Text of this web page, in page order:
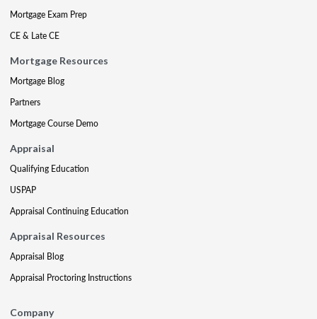
Mortgage Exam Prep
CE & Late CE
Mortgage Resources
Mortgage Blog
Partners
Mortgage Course Demo
Appraisal
Qualifying Education
USPAP
Appraisal Continuing Education
Appraisal Resources
Appraisal Blog
Appraisal Proctoring Instructions
Company